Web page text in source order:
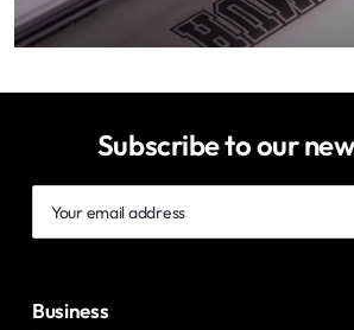
Subscribe to our
email
Business